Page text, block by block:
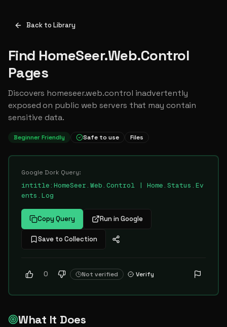
Back to Library
Find HomeSeer.Web.Control
Pages
Discovers homeseer.web.control inadvertently
exposed on public web servers that may contain
sensitive data.
Beginner Friendly Safe to use Files
Google Dork Query:
intitle:HomeSeer.Web.Control | Home.Status.Ev
ents.Log
Copy Query Run in Google
Save to Collection
0 Not verified Verify
What It Does